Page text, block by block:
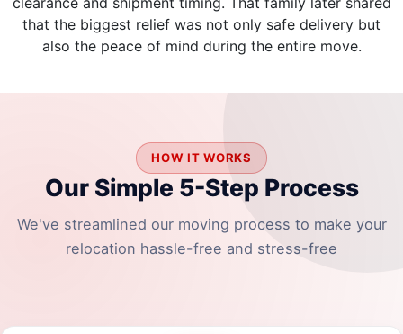
that the biggest relief was not only safe delivery but
also the peace of mind during the entire move.
HOW IT WORKS
Our Simple 5-Step Process
We've streamlined our moving process to make your
relocation hassle-free and stress-free